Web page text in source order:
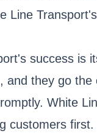
Line
success is
and they go
White
customers first.